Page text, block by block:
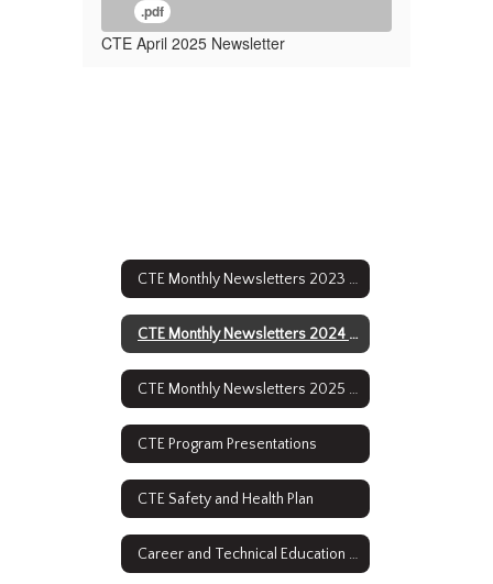
.pdf
CTE April 2025 Newsletter
CTE Monthly Newsletters 2023 - 2024
CTE Monthly Newsletters 2024 - 2025
CTE Monthly Newsletters 2025 - 2026
CTE Program Presentations
CTE Safety and Health Plan
Career and Technical Education Course Descriptions